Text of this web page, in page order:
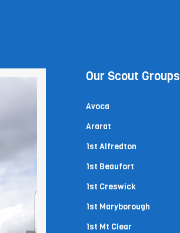
Our Scout Groups
Avoca
Ararat
1st Alfredton
1st Beaufort
1st Creswick
1st Maryborough
1st Mt Clear